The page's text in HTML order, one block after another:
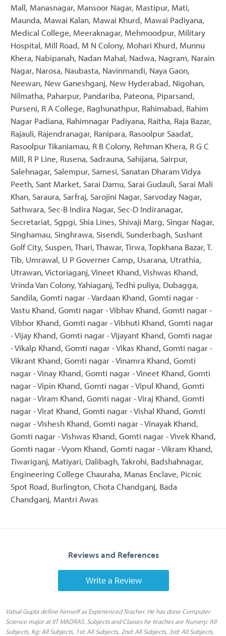
Mall, Manasnagar, Mansoor Nagar, Mastipur, Mati,
Maunda, Mawai Kalan, Mawai Khurd, Mawai Padiyana,
Medical College, Meeraknagar, Mehmoodpur, Military
Hospital, Mill Road, M N Colony, Mohari Khurd, Munnu
Khera, Nabipanah, Nadan Mahal, Nadwa, Nagram, Narain
Nagar, Narosa, Naubasta, Navinmandi, Naya Gaon,
Neewan, New Ganeshganj, New Hyderabad, Nigohan,
Nilmatha, Paharpur, Pandariba, Pateona, Piparsand,
Purseni, R A College, Raghunathpur, Rahimabad, Rahim
Nagar Padiana, Rahimnagar Padiyana, Raitha, Raja Bazar,
Rajauli, Rajendranagar, Ranipara, Rasoolpur Saadat,
Rasoolpur Tikaniamau, R B Colony, Rehman Khera, R G C
Mill, R P Line, Rusena, Sadrauna, Sahijana, Sairpur,
Salehnagar, Salempur, Samesi, Sanatan Dharam Vidya
Peeth, Sant Market, Sarai Damu, Sarai Gudauli, Sarai Mali
Khan, Saraura, Sarfraj, Sarojini Nagar, Sarvoday Nagar,
Sathwara, Sec-B Indira Nagar, Sec-D Indiranagar,
Secretariat, Sgpgi, Shia Lines, Shivaji Marg, Singar Nagar,
Singhamau, Singhrawa, Sisendi, Sunderbagh, Sushant
Golf City, Suspen, Thari, Thawar, Tirwa, Topkhana Bazar, T.
Tib, Umrawal, U P Governer Camp, Usarana, Utrathia,
Utrawan, Victoriaganj, Vineet Khand, Vishwas Khand,
Vrinda Van Colony, Yahiaganj, Tedhi puliya, Dubagga,
Sandila, Gomti nagar - Vardaan Khand, Gomti nagar -
Vastu Khand, Gomti nagar - Vibhav Khand, Gomti nagar -
Vibhor Khand, Gomti nagar - Vibhuti Khand, Gomti nagar
- Vijay Khand, Gomti nagar - Vijayant Khand, Gomti nagar
- Vikalp Khand, Gomti nagar - Vikas Khand, Gomti nagar -
Vikrant Khand, Gomti nagar - Vinamra Khand, Gomti
nagar - Vinay Khand, Gomti nagar - Vineet Khand, Gomti
nagar - Vipin Khand, Gomti nagar - Vipul Khand, Gomti
nagar - Viram Khand, Gomti nagar - Viraj Khand, Gomti
nagar - Virat Khand, Gomti nagar - Vishal Khand, Gomti
nagar - Vishesh Khand, Gomti nagar - Vinayak Khand,
Gomti nagar - Vishwas Khand, Gomti nagar - Vivek Khand,
Gomti nagar - Vyom Khand, Gomti nagar - Vikram Khand,
Tiwariganj, Matiyari, Dalibagh, Takrohi, Badshahnagar,
Engineering College Chauraha, Manas Enclave, Picnic
Spot Road, Burlington, Chota Chandganj, Bada
Chandganj, Mantri Awas
Reviews and References
Write a Review
Vatsal Gupta define himself as Experienced Teacher. He has done Computer
Science major at IIT MADRAS. Subjects and Classes he teaches are Nursery: All
Subjects, Kg: All Subjects, 1st: All Subjects, 2nd: All Subjects, 3rd: All Subjects,